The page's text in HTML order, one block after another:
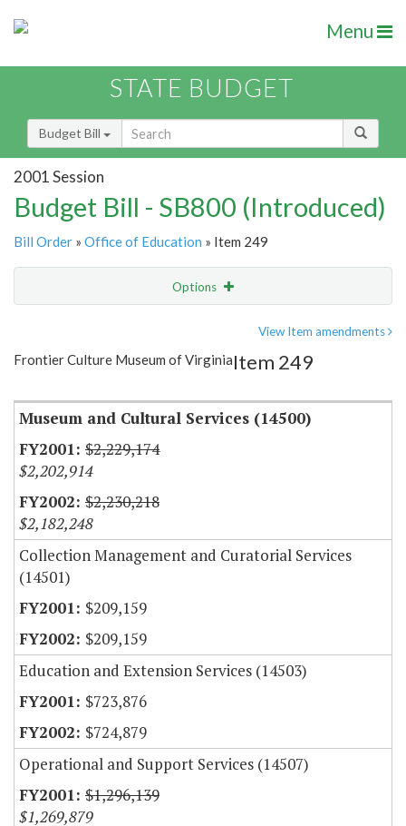
Menu
STATE BUDGET
Budget Bill
2001 Session
Budget Bill - SB800 (Introduced)
Bill Order » Office of Education » Item 249
Options
Item Lookup
View Item amendments
Frontier Culture Museum of VirginiaItem 249
Museum and Cultural Services (14500)
$2,229,174
$2,202,914
$2,230,218
$2,182,248
Collection Management and Curatorial Services
(14501)
$209,159
$209,159
Education and Extension Services (14503)
$723,876
$724,879
Operational and Support Services (14507)
$1,296,139
$1,269,879